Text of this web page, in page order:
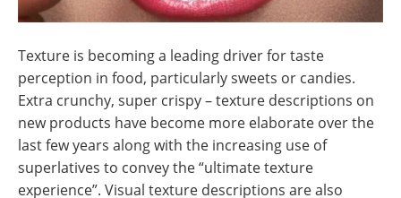
Texture is becoming a leading driver for taste
perception in food, particularly sweets or candies.
Extra crunchy, super crispy – texture descriptions on
new products have become more elaborate over the
last few years along with the increasing use of
superlatives to convey the “ultimate texture
experience”. Visual texture descriptions are also